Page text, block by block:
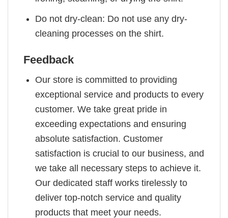
Do not dry-clean: Do not use any dry-
cleaning processes on the shirt.
Feedback
Our store is committed to providing
exceptional service and products to every
customer. We take great pride in
exceeding expectations and ensuring
absolute satisfaction. Customer
satisfaction is crucial to our business, and
we take all necessary steps to achieve it.
Our dedicated staff works tirelessly to
deliver top-notch service and quality
products that meet your needs.